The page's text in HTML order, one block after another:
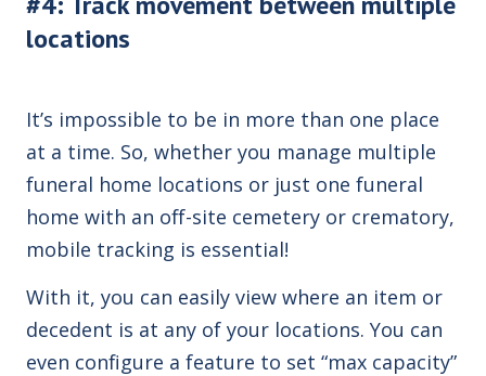
locations
It’s impossible to be in more than one place
at a time. So, whether you manage multiple
funeral home locations or just one funeral
home with an off-site cemetery or crematory,
mobile tracking is essential!
With it, you can easily view where an item or
decedent is at any of your locations. You can
even configure a feature to set “max capacity”